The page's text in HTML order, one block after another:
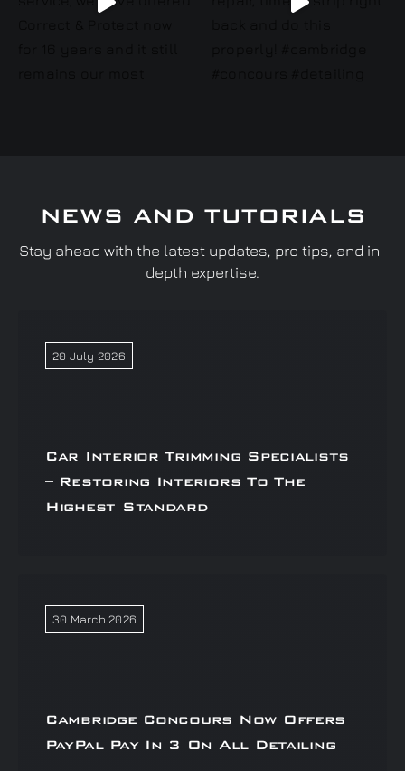
NEWS AND TUTORIALS
Stay ahead with the latest updates, pro tips, and in-
depth expertise.
20 July 2026
Car Interior Trimming Specialists
– Restoring Interiors To The
Highest Standard
30 March 2026
Cambridge Concours Now Offers
PayPal Pay In 3 On All Detailing